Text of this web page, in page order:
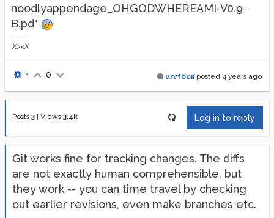
noodlyappendage_OHGODWHEREAMI-V0.9-
B.pd"
X><X
urvfboii posted 4 years ago
• 0
Posts 3 Views 3.4k Log in to reply
Git works fine for tracking changes. The diffs
are not exactly human comprehensible, but
they work -- you can time travel by checking
out earlier revisions, even make branches etc.